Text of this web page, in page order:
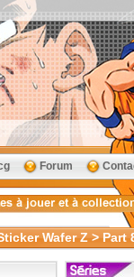
Forum
Wafer Z > Part